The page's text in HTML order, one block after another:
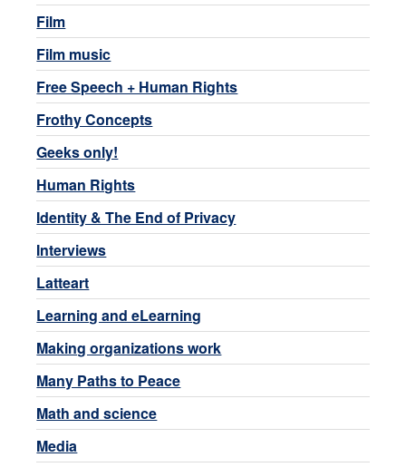
Film
Film music
Free Speech + Human Rights
Frothy Concepts
Geeks only!
Human Rights
Identity & The End of Privacy
Interviews
Latteart
Learning and eLearning
Making organizations work
Many Paths to Peace
Math and science
Media